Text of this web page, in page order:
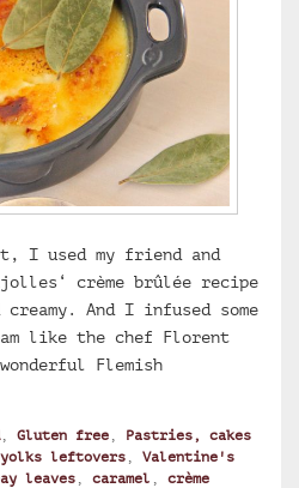
I used my friend and
crème brûlée recipe
And I infused some
like the chef Florent
Flemish
silky bay leaf crème
, Gluten free
Pastries, cakes
yolks leftovers
Valentine's
leaves caramel
crème